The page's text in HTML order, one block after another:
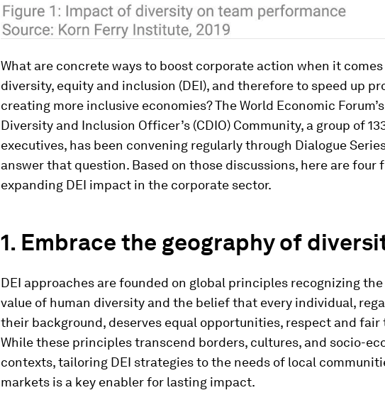
What are concrete ways to boost corporate action when it
diversity, equity and inclusion (DEI), and therefore to speed up
creating more inclusive economies? The World Economic
Diversity and Inclusion Officer’s (CDIO) Community, a group of
executives, has been convening regularly through Dialogue
answer that question. Based on those discussions, here are four
expanding DEI impact in the corporate sector.
1. Embrace the geography of
DEI approaches are founded on global principles recognizing
value of human diversity and the belief that every individual,
their background, deserves equal opportunities, respect and
While these principles transcend borders, cultures, and socio-
contexts, tailoring DEI strategies to the needs of local
markets is a key enabler for lasting impact.